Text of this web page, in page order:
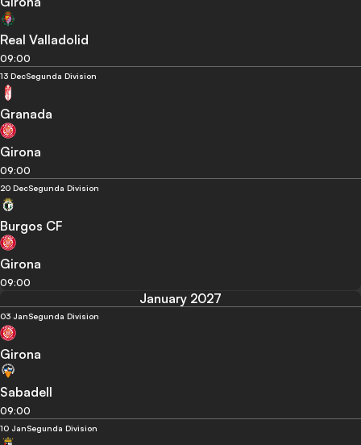
Real Valladolid
09:00
13 DecSegunda Division
Granada
Girona
09:00
20 DecSegunda Division
Burgos CF
Girona
09:00
January 2027
03 JanSegunda Division
Girona
Sabadell
09:00
10 JanSegunda Division